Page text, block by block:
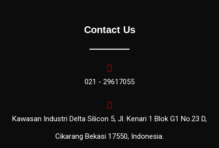
Contact Us
021 - 29617055
Kawasan Industri Delta Silicon 5, Jl. Kenari 1 Blok G1 No.23 D,
Cikarang Bekasi 17550, Indonesia.